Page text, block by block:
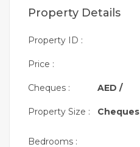
Property Details
Property ID :
Price :
Cheques :
Property Size :
AED /
Cheques
Bedrooms :